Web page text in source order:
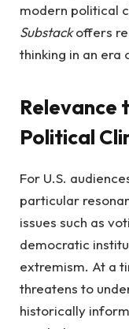
modern political
Substackoffers
thinking in an
Relevance
Political
For U.S.
particular
issues such as
democratic
extremism. At a
threatens to
historically